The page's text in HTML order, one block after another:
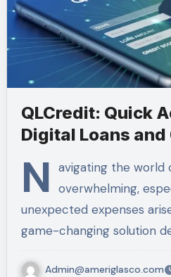
QLCredit: Quick
Digital Loans
N avigating the world
overwhelming,
unexpected expenses
game-changing solution
Admin@ameriglasco.com